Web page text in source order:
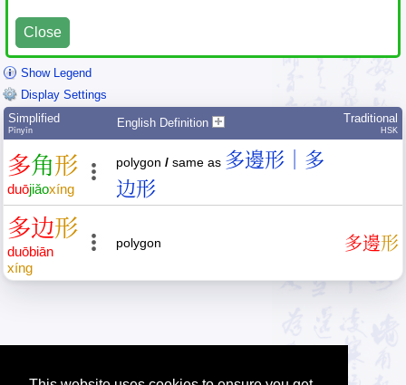
Close
Show Legend
Display Settings
Simplified
Pīnyīn
English Definition Traditional
HSK
多角形
duōjiǎoxíng
polygon / same as 多邊形｜多
边形
多边形
duōbiān
xíng
polygon 多邊形